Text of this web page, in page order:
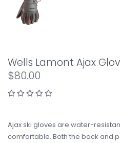
Wells Lamont Ajax
$80.00
Ajax ski gloves are water-
comfortable. Both the back and